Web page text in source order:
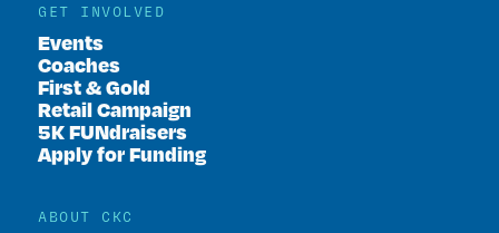
GET INVOLVED
Events
Coaches
First & Gold
Retail Campaign
5K FUNdraisers
Apply for Funding
ABOUT CKC